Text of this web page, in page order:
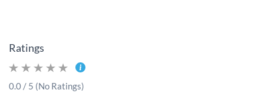
Ratings
0.0 / 5 (No Ratings)